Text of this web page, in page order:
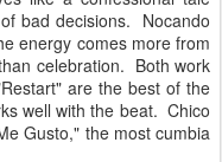
bad decisions. Nocando
energy comes more from
celebration. Both work
are the best of the
well with the beat. Chico
Gusto," the most cumbia